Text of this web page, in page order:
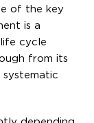
of the key
is a
cycle
from its